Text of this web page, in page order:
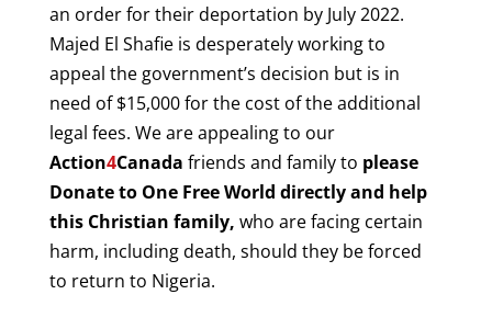
an order for their deportation by July 2022.
Majed El Shafie is desperately working to
appeal the government’s decision but is in
need of $15,000 for the cost of the additional
legal fees. We are appealing to our
Action4Canada friends and family to please
Donate to One Free World directly and help
this Christian family, who are facing certain
harm, including death, should they be forced
to return to Nigeria.